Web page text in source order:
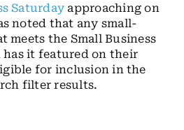
Saturday approaching on
noted that any small-
meets the Small Business
has it featured on their
for inclusion in the
filter results.